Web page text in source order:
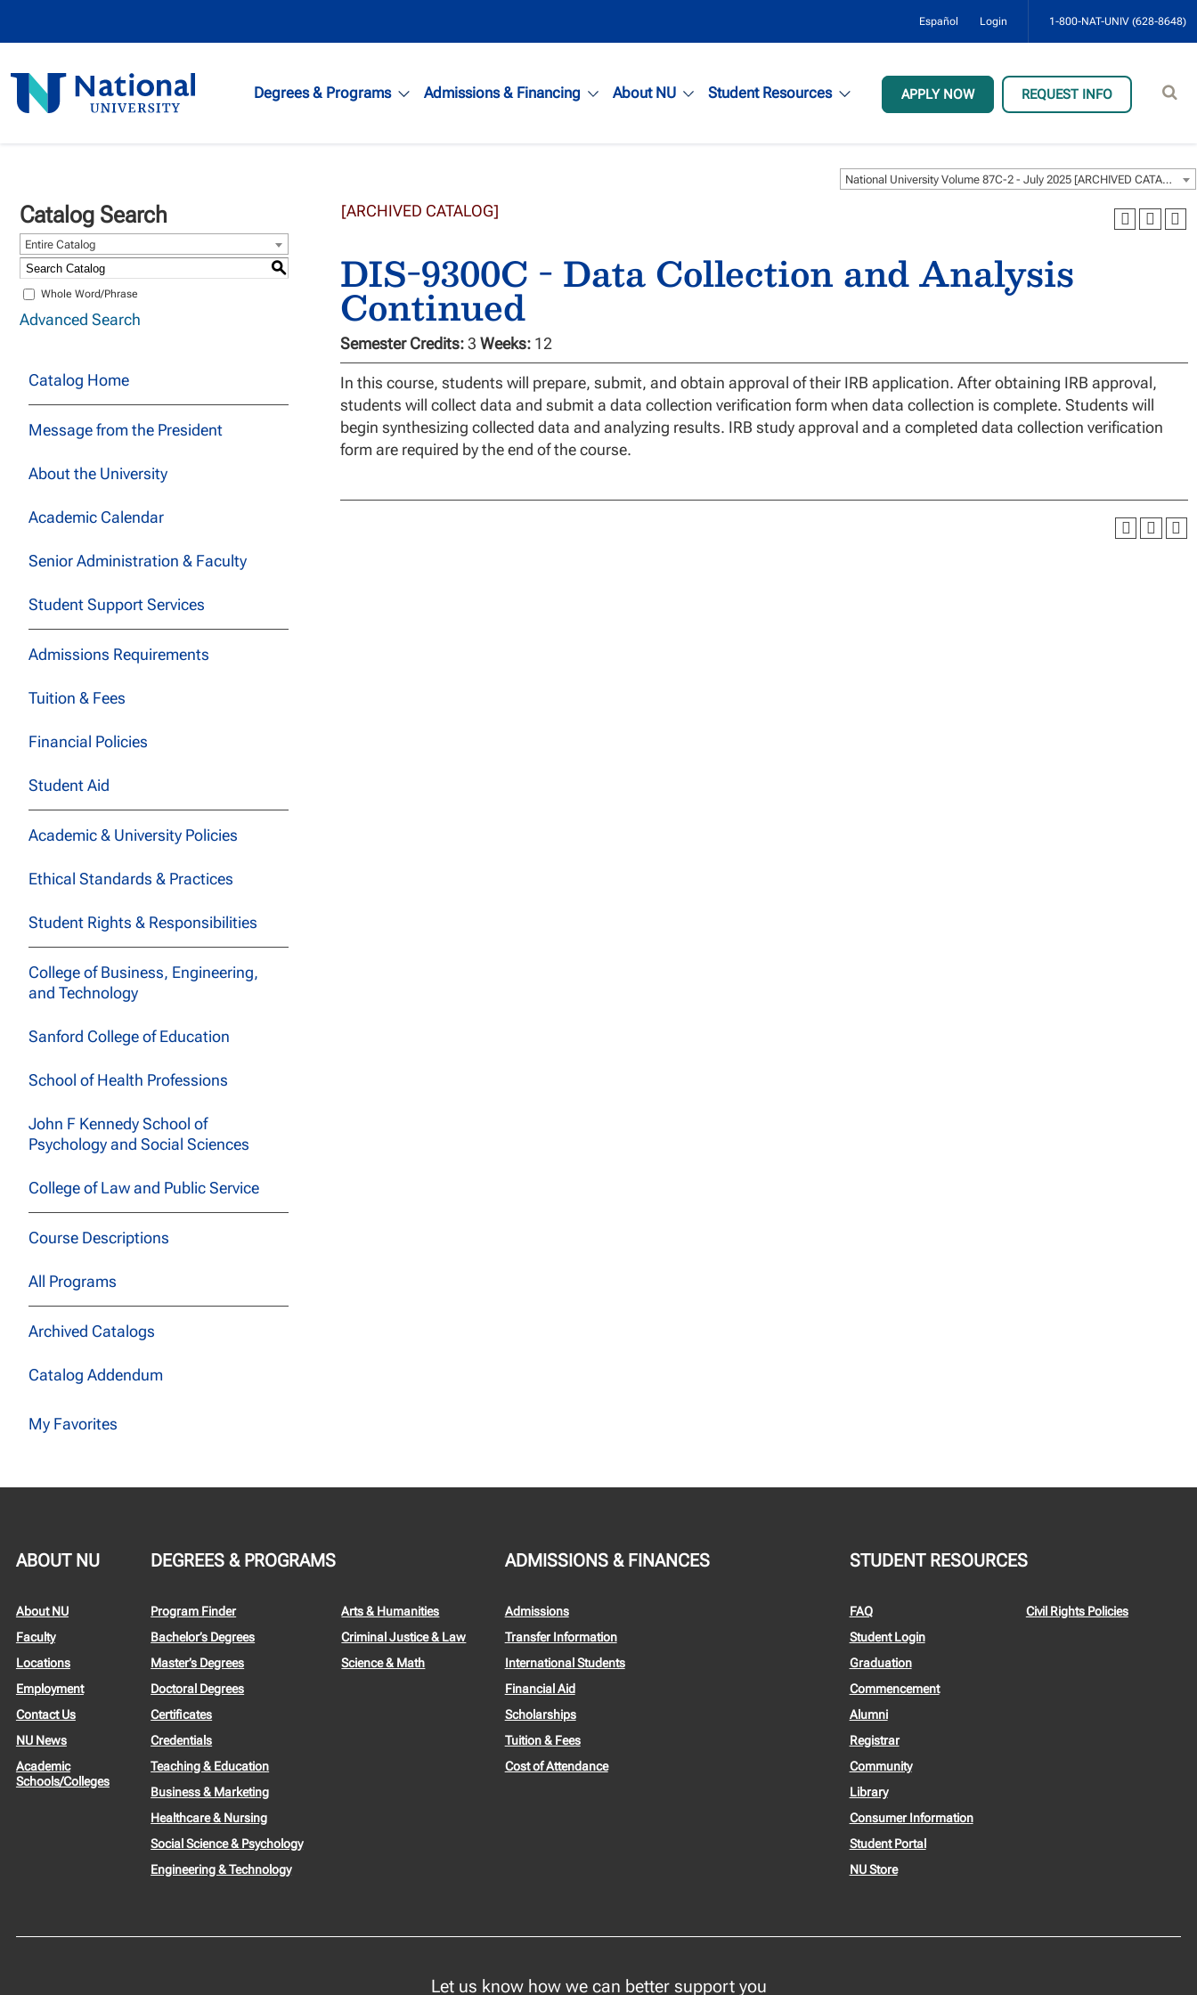
Español Login 1-800-NAT-UNIV (628-8648)
National
University
Degrees & Programs Admissions & Financing About NU Student Resources APPLY NOW REQUEST INFO
National University Volume 87C-2 - July 2025 [ARCHIVED CATALOG]
Catalog Search
Entire Catalog
S
Whole Word/Phrase
Advanced Search
Catalog Home
Message from the President
About the University
Academic Calendar
Senior Administration & Faculty
Student Support Services
Admissions Requirements
Tuition & Fees
Financial Policies
Student Aid
Academic & University Policies
Ethical Standards & Practices
Student Rights & Responsibilities
College of Business, Engineering,
and Technology
Sanford College of Education
School of Health Professions
John F Kennedy School of
Psychology and Social Sciences
College of Law and Public Service
Course Descriptions
All Programs
Archived Catalogs
Catalog Addendum
My Favorites
[ARCHIVED CATALOG]
DIS-9300C - Data Collection and Analysis
Continued
Semester Credits:3 Weeks: 12
In this course, students will prepare, submit, and obtain approval of their IRB application. After obtaining IRB approval,
students will collect data and submit a data collection verification form when data collection is complete. Students will
begin synthesizing collected data and analyzing results. IRB study approval and a completed data collection verification
form are required by the end of the course.
ABOUT NU
About NU
Faculty
Locations
Employment
Contact Us
NU News
Academic
Schools/Colleges
DEGREES & PROGRAMS
Program Finder
Bachelor’s Degrees
Master’s Degrees
Doctoral Degrees
Certificates
Credentials
Teaching & Education
Business & Marketing
Healthcare & Nursing
Social Science & Psychology
Engineering & Technology
Arts & Humanities
Criminal Justice & Law
Science & Math
ADMISSIONS & FINANCES
Admissions
Transfer Information
International Students
Financial Aid
Scholarships
Tuition & Fees
Cost of Attendance
STUDENT RESOURCES
FAQ
Student Login
Graduation
Commencement
Alumni
Registrar
Community
Library
Consumer Information
Student Portal
NU Store
Civil Rights Policies
Let us know how we can better support you